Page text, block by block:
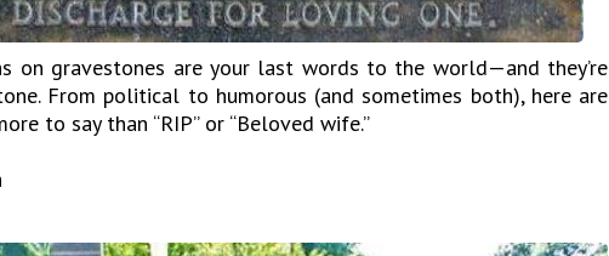
on gravestones are your last words to the world—and they’re
From political to humorous (and sometimes both), here are
to say than “RIP” or “Beloved wife.”